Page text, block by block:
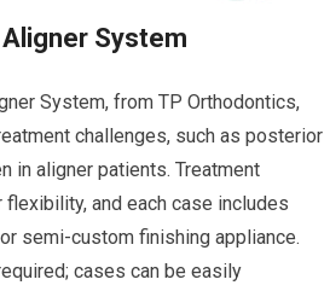
System
System, from TP Orthodontics,
challenges, such as posterior
in aligner patients. Treatment
and each case includes
semi-custom finishing appliance.
cases can be easily